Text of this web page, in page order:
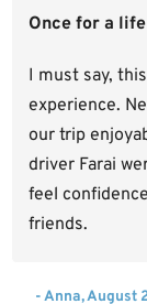
Once for a
I must say,
experience.
our trip
driver Farai
feel
friends.
- Anna, August